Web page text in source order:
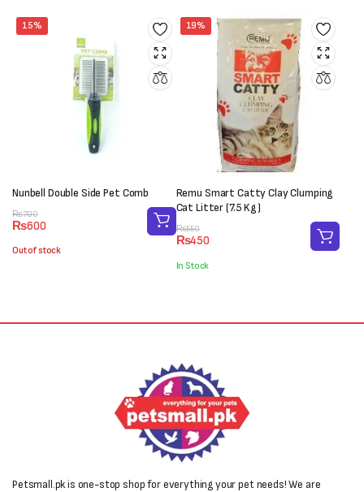
15%
Nunbell Double Side Pet Comb
₨700
Original
price
was:
₨600
Current
price
is:
Out of stock
19%
Remu Smart Catty Clay Clumping
Cat Litter (7.5 Kg)
₨550
Original
price
was:
₨450
Current
price
is:In Stock
Petsmall.pk is one-stop shop for everything your pet needs! We are